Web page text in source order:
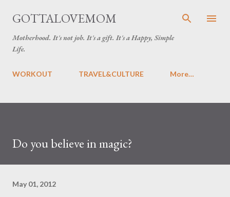
Skip to main content
GOTTALOVEMOM
Motherhood. It's not job. It's a gift. It's a Happy, Simple
Life.
WORKOUT TRAVEL&CULTURE More…
Do you believe in magic?
May 01, 2012